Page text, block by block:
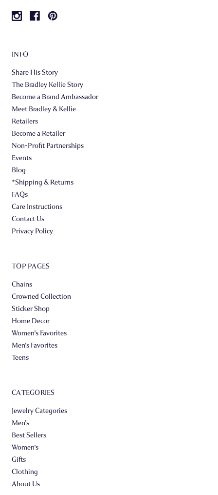
INFO
Share His Story
The Bradley Kellie Story
Become a Brand Ambassador
Meet Bradley & Kellie
Retailers
Become a Retailer
Non-Profit Partnerships
Events
Blog
*Shipping & Returns
FAQs
Care Instructions
Contact Us
Privacy Policy
TOP PAGES
Chains
Crowned Collection
Sticker Shop
Home Decor
Women's Favorites
Men's Favorites
Teens
CATEGORIES
Jewelry Categories
Men's
Best Sellers
Women's
Gifts
Clothing
About Us